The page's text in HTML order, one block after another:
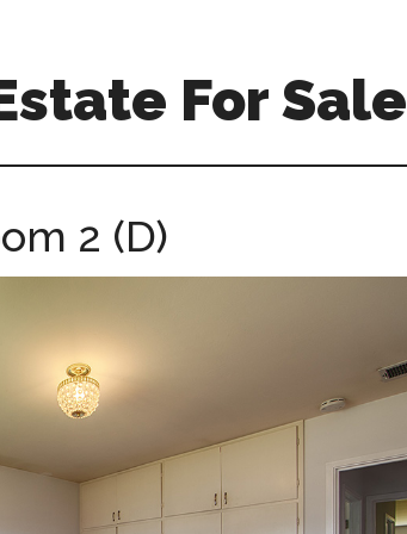
For Sale
2 (D)